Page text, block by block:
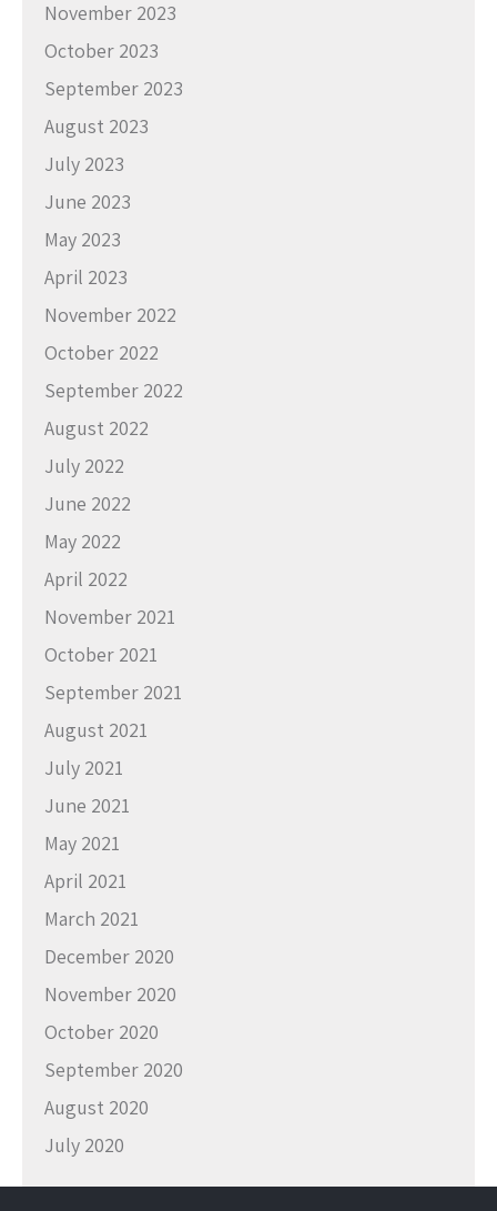
November 2023
October 2023
September 2023
August 2023
July 2023
June 2023
May 2023
April 2023
November 2022
October 2022
September 2022
August 2022
July 2022
June 2022
May 2022
April 2022
November 2021
October 2021
September 2021
August 2021
July 2021
June 2021
May 2021
April 2021
March 2021
December 2020
November 2020
October 2020
September 2020
August 2020
July 2020